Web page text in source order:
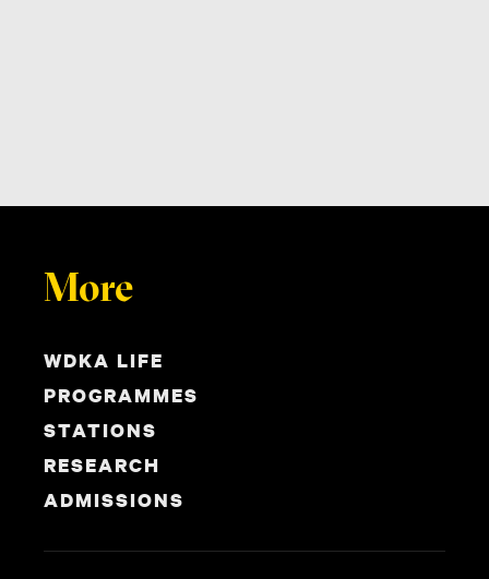
More
WDKA LIFE
PROGRAMMES
STATIONS
RESEARCH
ADMISSIONS